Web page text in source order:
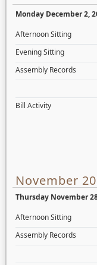
Monday December 2,
Afternoon Sitting
Evening Sitting
Assembly Records
Bill Activity
November
Thursday November
Afternoon Sitting
Assembly Records